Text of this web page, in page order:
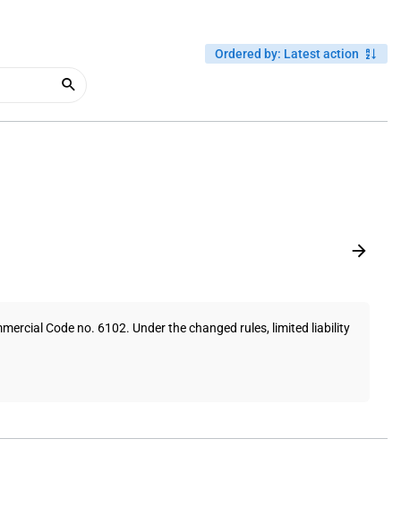
Ordered by: Latest action
Code no. 6102. Under the changed rules, limited liability